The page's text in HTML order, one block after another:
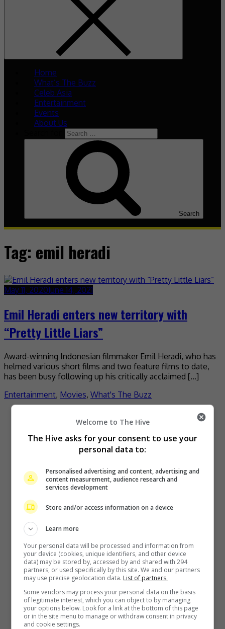
Home
What’s The Buzz
Celeb Asia
Entertainment
Events
About Us
Search
Tag: emil heradi
May 11, 2020June 14, 2021
Emil Heradi enters new territory with
“Pretty Little Liars”
Award-winning Indonesian filmmaker Emil Heradi, who has
helmed various short films and two feature films to date,
has been busy following up his critically acclaimed […]
Entertainment, Movies, What's The Buzz
Recent Buzz
2 days ago
Kyary Pamyu Pamyu reveals the origin of her stage name
2 days ago
Cheng Lei to appear in Kuala Lumpur as part of iQIYI Starship
Project
2 days ago
Welcome to The Hive
The Hive asks for your consent to use your
personal data to:
Personalised advertising and content, advertising and
content measurement, audience research and
services development
Store and/or access information on a device
Learn more
Your personal data will be processed and information from
your device (cookies, unique identifiers, and other device
data) may be stored by, accessed by and shared with 294
partners, or used specifically by this site. We and our partners
may use precise geolocation data. List of partners.
Some vendors may process your personal data on the basis
of legitimate interest, which you can object to by managing
your options below. Look for a link at the bottom of this page
or in the site menu to manage or withdraw consent in privacy
and cookie settings.